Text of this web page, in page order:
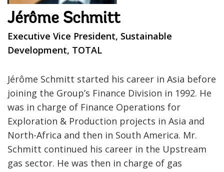
Jérôme Schmitt
Executive Vice President, Sustainable
Development, TOTAL
Jérôme Schmitt started his career in Asia before
joining the Group’s Finance Division in 1992. He
was in charge of Finance Operations for
Exploration & Production projects in Asia and
North-Africa and then in South America. Mr.
Schmitt continued his career in the Upstream
gas sector. He was then in charge of gas